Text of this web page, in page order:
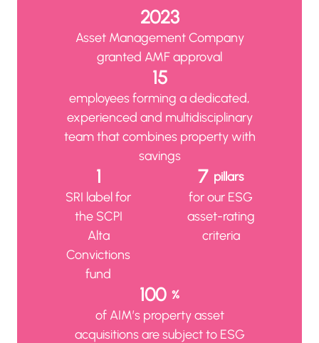
2023
Asset Management Company
granted AMF approval
15
employees forming a dedicated,
experienced and multidisciplinary
team that combines property with
savings
1
SRI label for
the SCPI
Alta
Convictions
fund
7 pillars
for our ESG
asset-rating
criteria
100 %
of AIM’s property asset
acquisitions are subject to ESG